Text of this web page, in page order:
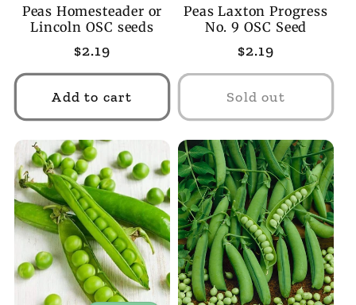
Peas Homesteader or
Lincoln OSC seeds
Regular
price
$2.19
Add to cart
Peas Laxton Progress
No. 9 OSC Seed
Regular
price
$2.19
Sold out